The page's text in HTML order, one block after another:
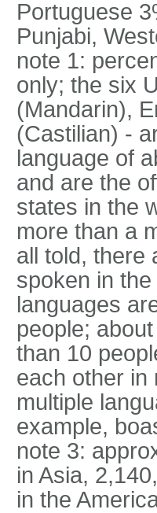
Portuguese
Punjabi,
note 1:
only; the six
(Mandarin),
(Castilian) -
language of
and are the
states in the
more than a
all told, there
spoken in
languages
people;
than 10
each other in
multiple
example,
note 3:
in Asia,
in the